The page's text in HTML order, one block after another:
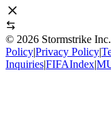
© 2026 Stormstrike
Policy|Privacy Policy|
Inquiries|FIFAIndex|